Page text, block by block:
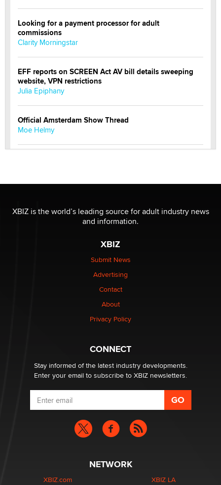
Looking for a payment processor for adult
commissions
Clarity Morningstar
EFF reports on SCREEN Act AV bill details sweeping
website, VPN restrictions
Julia Epiphany
Official Amsterdam Show Thread
Moe Helmy
be a number. It might be a clock.
The Statistician
Elon Musk’s xAI sues Minnesota over its first-in-the-
nation law banning ‘nudification’ technology
Why “Good Looks Sell Themselves” Is a Trap for New
What are the best adult affiliates in 2026 Now we have
age verification laws world wide
Dizzy
XBIZ is the world’s leading source for adult industry news
and information.
XBIZ
Submit News
Advertising
Contact
About
Privacy Policy
CONNECT
Stay informed of the latest industry developments.
Enter your email to subscribe to XBIZ newsletters.
NETWORK
XBIZ.com
XBIZ LA